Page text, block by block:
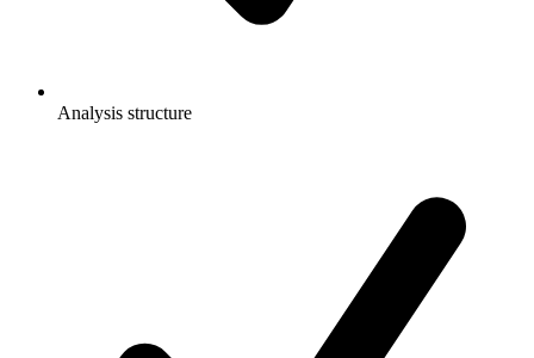
Analysis structure